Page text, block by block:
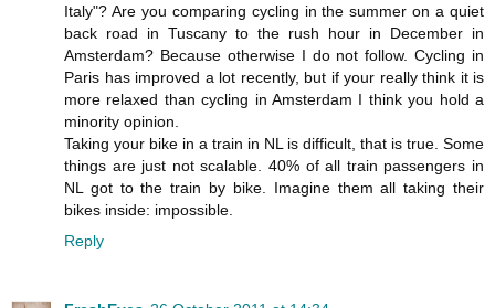
Italy"? Are you comparing cycling in the summer on a quiet
back road in Tuscany to the rush hour in December in
Amsterdam? Because otherwise I do not follow. Cycling in
Paris has improved a lot recently, but if your really think it is
more relaxed than cycling in Amsterdam I think you hold a
minority opinion.
Taking your bike in a train in NL is difficult, that is true. Some
things are just not scalable. 40% of all train passengers in
NL got to the train by bike. Imagine them all taking their
bikes inside: impossible.
Reply